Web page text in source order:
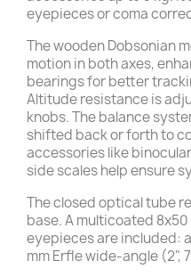
eyepieces or coma
The wooden Dobsonian
motion in both axes,
bearings for better
Altitude resistance is
knobs. The balance
shifted back or forth to
accessories like
side scales help ensure
The closed optical tube
base. A multicoated
eyepieces are included:
mm Erfle wide-angle (2",